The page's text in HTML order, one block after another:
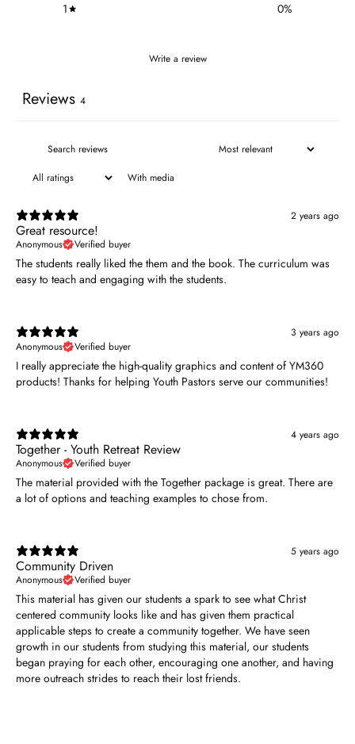
1
0%
Write a review
Reviews 4
With media
2 years ago
Great resource!
Anonymous Verified buyer
The students really liked the them and the book. The curriculum was
easy to teach and engaging with the students.
3 years ago
Anonymous
Verified buyer
I really appreciate the high-quality graphics and content of YM360
products! Thanks for helping Youth Pastors serve our communities!
4 years ago
Together - Youth Retreat Review
Anonymous Verified buyer
The material provided with the Together package is great. There are
a lot of options and teaching examples to chose from.
5 years ago
Community Driven
Anonymous Verified buyer
This material has given our students a spark to see what Christ
centered community looks like and has given them practical
applicable steps to create a community together. We have seen
growth in our students from studying this material, our students
began praying for each other, encouraging one another, and having
more outreach strides to reach their lost friends.